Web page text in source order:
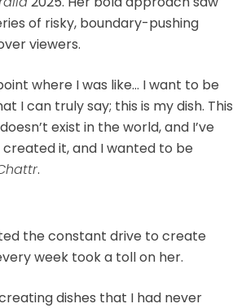
of risky, boundary-pushing
viewers.
where I was like… I want to be
I can truly say; this is my dish. This
exist in the world, and I’ve
it, and I wanted to be
.
the constant drive to create
week took a toll on her.
dishes that I had never